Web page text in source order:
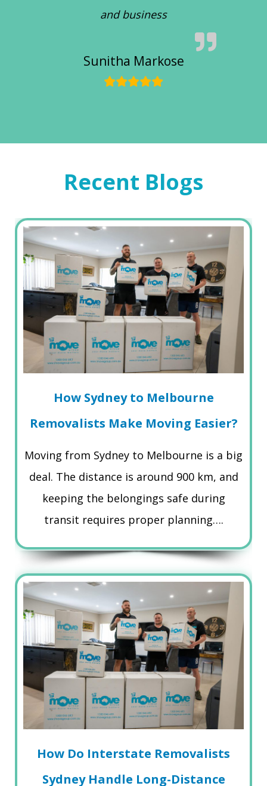
and business
Sunitha Markose
Recent Blogs
How Sydney to Melbourne
Removalists Make Moving Easier?
Moving from Sydney to Melbourne is a big
deal. The distance is around 900 km, and
keeping the belongings safe during
transit requires proper planning….
How Do Interstate Removalists
Sydney Handle Long-Distance